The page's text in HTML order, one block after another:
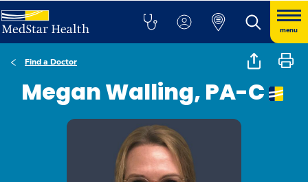
menu
Find a Doctor
Megan Walling, PA-C